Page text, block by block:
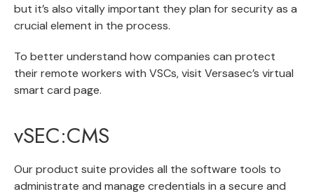
but it’s also vitally important they plan for security as a
crucial element in the process.
To better understand how companies can protect
their remote workers with VSCs, visit Versasec’s virtual
smart card page.
vSEC:CMS
Our product suite provides all the software tools to
administrate and manage credentials in a secure and